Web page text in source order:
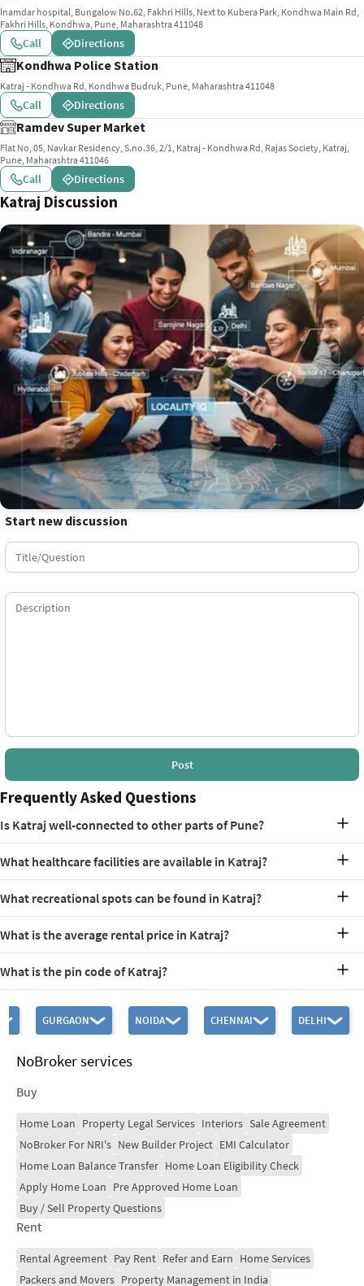
lnamdar hospital, Bungalow No.62, Fakhri Hills, Next to Kubera Park, Kondhwa Main Rd,
Fakhri Hills, Kondhwa, Pune, Maharashtra 411048
Call Directions
Kondhwa Police Station
Katraj - Kondhwa Rd, Kondhwa Budruk, Pune, Maharashtra 411048
Call Directions
Ramdev Super Market
Flat No, 05, Navkar Residency, S.no.36, 2/1, Katraj - Kondhwa Rd, Rajas Society, Katraj,
Pune, Maharashtra 411046
Call Directions
Katraj Discussion
Start new discussion
Post
Frequently Asked Questions
Is Katraj well-connected to other parts of Pune?
transport options.
What healthcare facilities are available in Katraj?
and Siddhi Hospital.
What recreational spots can be found in Katraj?
recreational spots.
What is the average rental price in Katraj?
What is the pin code of Katraj?
GURGAON NOIDA CHENNAI DELHI
NoBroker services
Buy
Home Loan Property Legal Services Interiors Sale Agreement
NoBroker For NRI's New Builder Project EMI Calculator
Home Loan Balance Transfer Home Loan Eligibility Check
Apply Home Loan Pre Approved Home Loan
Buy / Sell Property Questions
Rent
Rental Agreement Pay Rent Refer and Earn Home Services
Packers and Movers Property Management in India